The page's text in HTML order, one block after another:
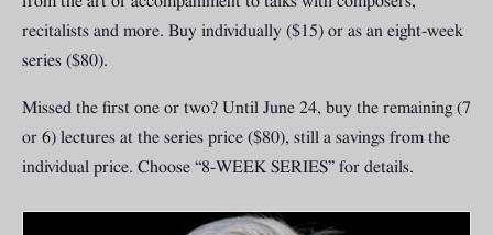
recitalists and more. Buy individually ($15) or as an eight-week
series ($80).
Missed the first one or two? Until June 24, buy the remaining (7
or 6) lectures at the series price ($80), still a savings from the
individual price. Choose “8-WEEK SERIES” for details.